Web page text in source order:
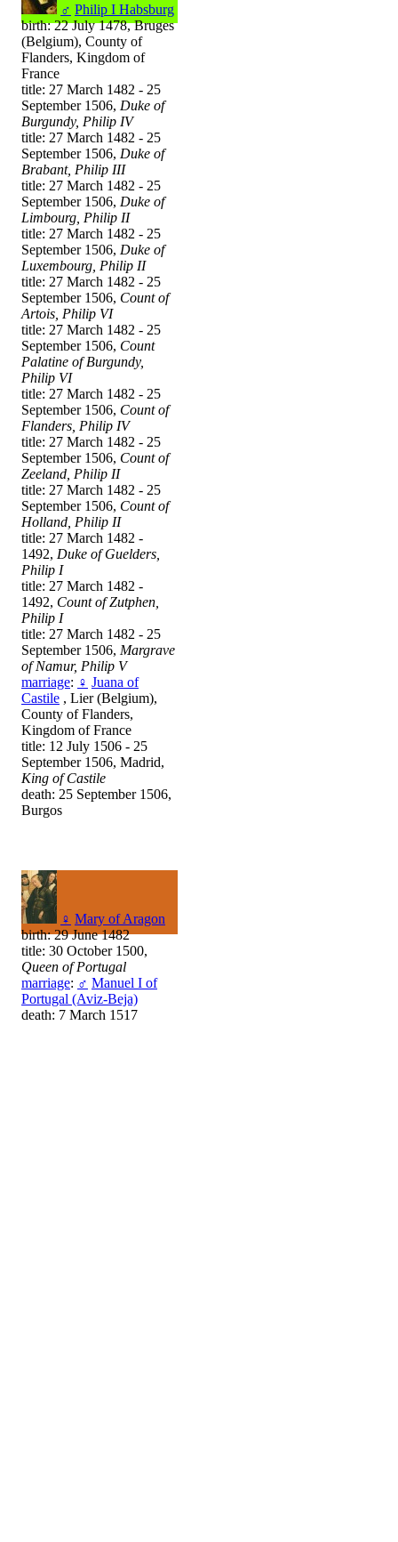
♂ Philip I Habsburg
birth: 22 July 1478, Bruges
(Belgium), County of
Flanders, Kingdom of
France
title: 27 March 1482 - 25
September 1506, Duke of
Burgundy, Philip IV
title: 27 March 1482 - 25
September 1506, Duke of
Brabant, Philip III
title: 27 March 1482 - 25
September 1506, Duke of
Limbourg, Philip II
title: 27 March 1482 - 25
September 1506, Duke of
Luxembourg, Philip II
title: 27 March 1482 - 25
September 1506, Count of
Artois, Philip VI
title: 27 March 1482 - 25
September 1506, Count
Palatine of Burgundy,
Philip VI
title: 27 March 1482 - 25
September 1506, Count of
Flanders, Philip IV
title: 27 March 1482 - 25
September 1506, Count of
Zeeland, Philip II
title: 27 March 1482 - 25
September 1506, Count of
Holland, Philip II
title: 27 March 1482 -
1492, Duke of Guelders,
Philip I
title: 27 March 1482 -
1492, Count of Zutphen,
Philip I
title: 27 March 1482 - 25
September 1506, Margrave
of Namur, Philip V
marriage: ♀ Juana of
Castile , Lier (Belgium),
County of Flanders,
Kingdom of France
title: 12 July 1506 - 25
September 1506, Madrid,
King of Castile
death: 25 September 1506,
Burgos
♀ Mary of Aragon
birth: 29 June 1482
title: 30 October 1500,
Queen of Portugal
marriage: ♂ Manuel I of
Portugal (Aviz-Beja)
death: 7 March 1517